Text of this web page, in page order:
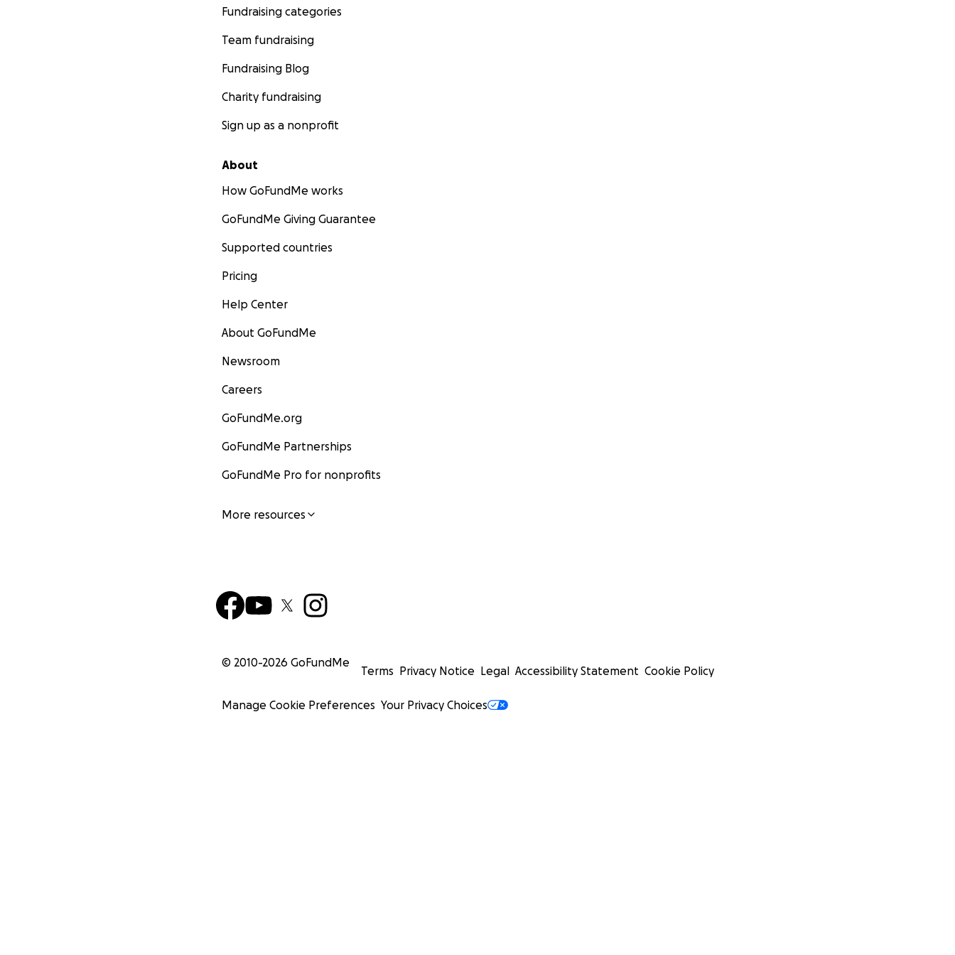
Fundraising categories
Team fundraising
Fundraising Blog
Charity fundraising
Sign up as a nonprofit
About
How GoFundMe works
GoFundMe Giving Guarantee
Supported countries
Pricing
Help Center
About GoFundMe
Newsroom
Careers
GoFundMe.org
GoFundMe Partnerships
GoFundMe Pro for nonprofits
More resources
© 2010-2026 GoFundMe
Terms Privacy Notice Legal Accessibility Statement Cookie Policy
Manage Cookie Preferences Your Privacy Choices